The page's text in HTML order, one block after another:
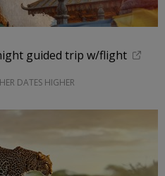
guided trip w/flight
DATES HIGHER